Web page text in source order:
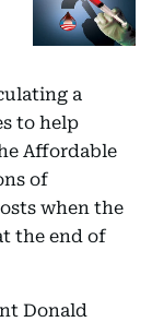
a
to help
Affordable
of
when the
the end of
Donald